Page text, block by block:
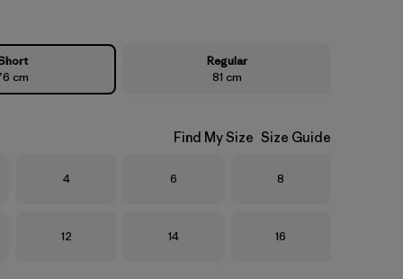
cm
Regular
81 cm
Find My Size Size Guide
Size
4 Size
6 Size
8
Size
12 Size
14 Size
16